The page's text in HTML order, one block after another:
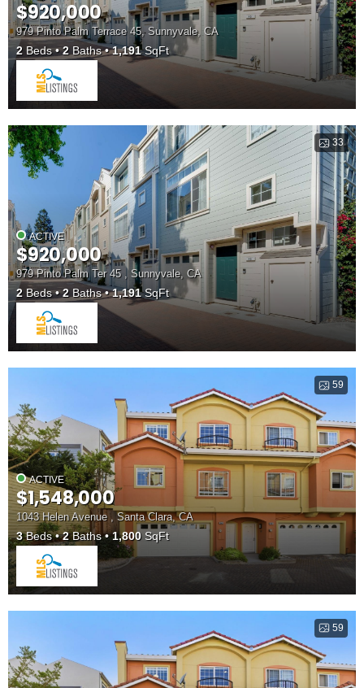
$920,000
979 Pinto Palm Terrace 45, Sunnyvale, CA
2 Beds 2 Baths 1,191SqFt
33
ACTIVE
$920,000
979 Pinto Palm Ter 45 , Sunnyvale, CA
2 Beds 2 Baths 1,191SqFt
59
ACTIVE
$1,548,000
1043 Helen Avenue , Santa Clara, CA
3Beds 2Baths 1,800SqFt
59